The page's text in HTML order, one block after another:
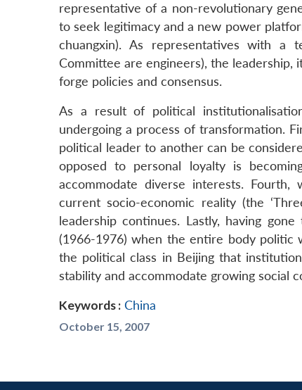
representative of a non-revolutionary
to seek legitimacy and a new power
chuangxin). As representatives with a
Committee are engineers), the
forge policies and consensus.
As a result of political
undergoing a process of transformation.
political leader to another can be
opposed to personal loyalty is
accommodate diverse interests.
current socio-economic reality (the
leadership continues. Lastly, having
(1966-1976) when the entire body politic
the political class in Beijing that
stability and accommodate growing social
Keywords : China
October 15, 2007